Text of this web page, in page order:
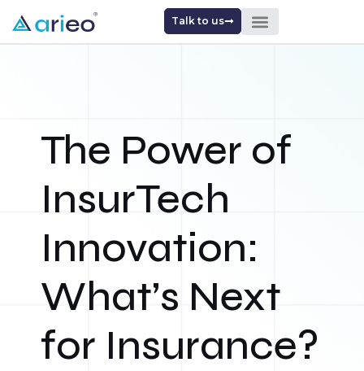
Talk to us
The Power of
InsurTech
Innovation:
What’s Next
for Insurance?